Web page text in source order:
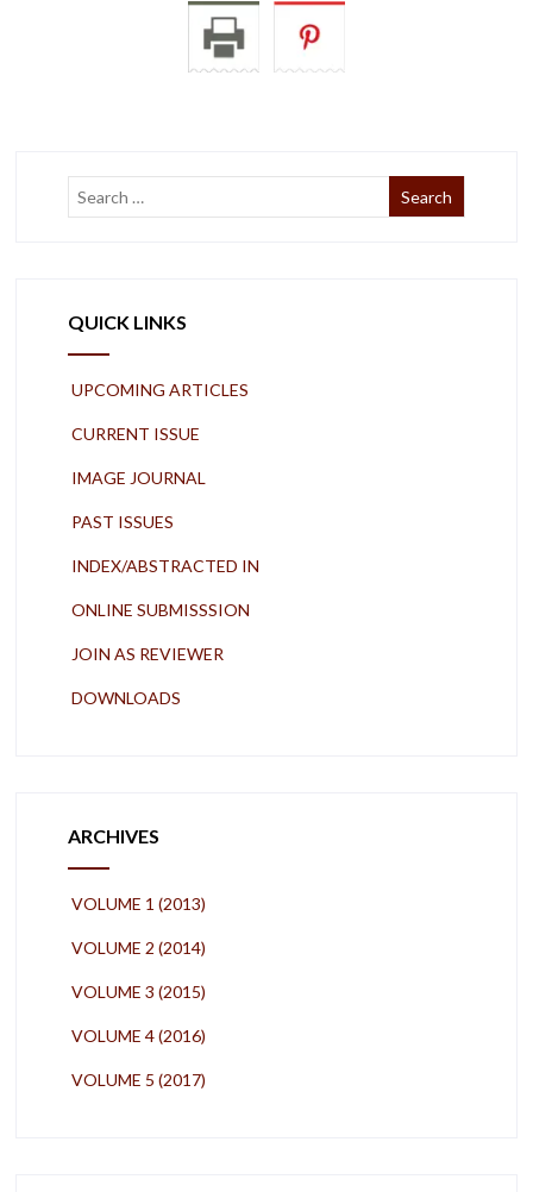
QUICK LINKS
UPCOMING ARTICLES
CURRENT ISSUE
IMAGE JOURNAL
PAST ISSUES
INDEX/ABSTRACTED IN
ONLINE SUBMISSSION
JOIN AS REVIEWER
DOWNLOADS
ARCHIVES
VOLUME 1 (2013)
VOLUME 2 (2014)
VOLUME 3 (2015)
VOLUME 4 (2016)
VOLUME 5 (2017)